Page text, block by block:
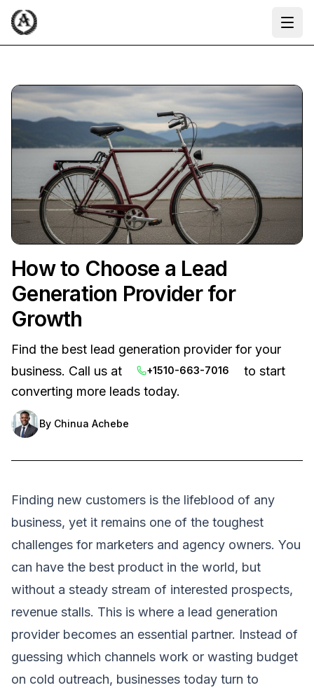
How to Choose a Lead
Generation Provider for
Growth
Find the best lead generation provider for your
business. Call us at
+1510-663-7016
to start
converting more leads today.
By Chinua Achebe
Finding new customers is the lifeblood of any
business, yet it remains one of the toughest
challenges for marketers and agency owners. You
can have the best product in the world, but
without a steady stream of interested prospects,
revenue stalls. This is where a lead generation
provider becomes an essential partner. Instead of
guessing which channels work or wasting budget
on cold outreach, businesses today turn to